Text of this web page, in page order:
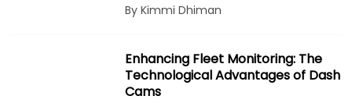
By Kimmi Dhiman
Enhancing Fleet Monitoring: The
Technological Advantages of Dash
Cams